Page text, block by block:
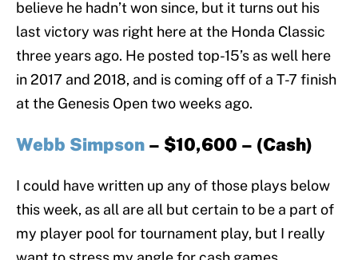
believe he hadn’t won since, but it turns out his
last victory was right here at the Honda Classic
three years ago. He posted top-15’s as well here
in 2017 and 2018, and is coming off of a T-7 finish
at the Genesis Open two weeks ago.
Webb Simpson – $10,600 – (Cash)
I could have written up any of those plays below
this week, as all are all but certain to be a part of
my player pool for tournament play, but I really